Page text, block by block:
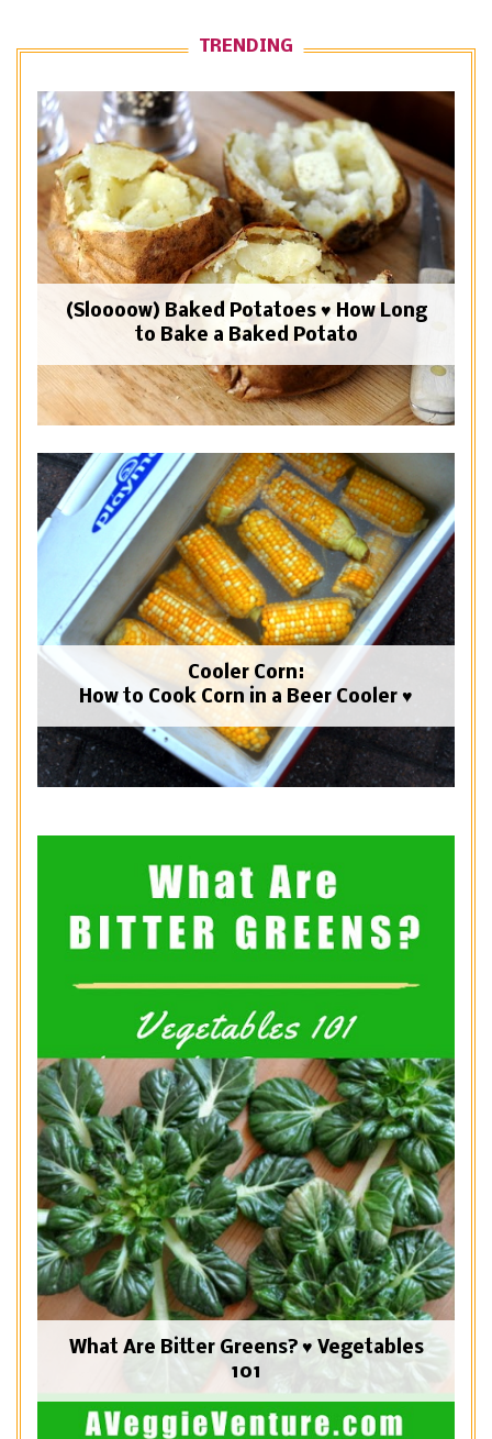
TRENDING
(Sloooow) Baked Potatoes ♥ How Long
to Bake a Baked Potato
Cooler Corn:
How to Cook Corn in a Beer Cooler ♥
What Are Bitter Greens? ♥ Vegetables
101